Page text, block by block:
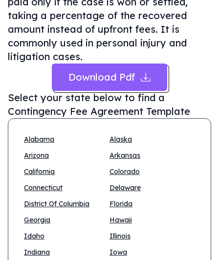
taking a percentage of the recovered
amount instead of upfront fees. It is
commonly used in personal injury and
litigation cases.
Download Pdf
Select your state below to find a
Contingency Fee Agreement Template
Alabama
Alaska
Arizona
Arkansas
California
Colorado
Connecticut
Delaware
District Of Columbia
Florida
Georgia
Hawaii
Idaho
Illinois
Indiana
Iowa